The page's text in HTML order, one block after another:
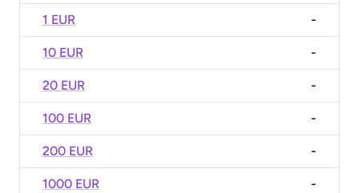
1 EUR -
10 EUR -
20 EUR -
100 EUR -
200 EUR -
1000 EUR -